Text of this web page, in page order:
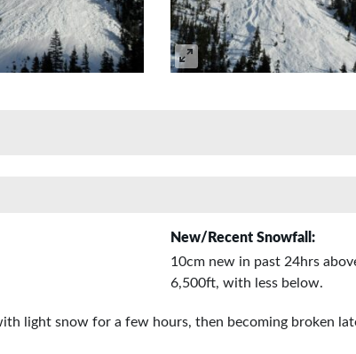
New/Recent Snowfall:
10cm new in past 24hrs
6,500ft, with less below.
light snow for a few hours, then becoming broken